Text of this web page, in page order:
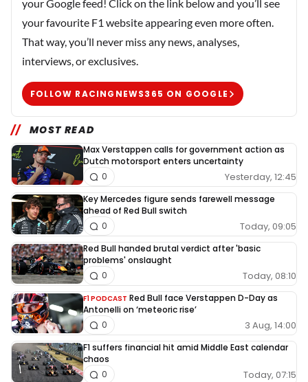
your Google feed! Click on the link below and you’ll see
your favourite F1 website appearing even more often.
That way, you’ll never miss any news, analyses,
interviews, or exclusives.
FOLLOW RACINGNEWS365 ON GOOGLE
MOST READ
Max Verstappen calls for government action as
Dutch motorsport enters uncertainty
Yesterday, 12:45
0
Key Mercedes figure sends farewell message
ahead of Red Bull switch
Today, 09:05
0
Red Bull handed brutal verdict after 'basic
problems' onslaught
Today, 08:10
0
F1 PODCAST Red Bull face Verstappen D-Day as
Antonelli on ‘meteoric rise’
3 Aug, 14:00
0
F1 suffers financial hit amid Middle East calendar
chaos
Today, 07:15
0